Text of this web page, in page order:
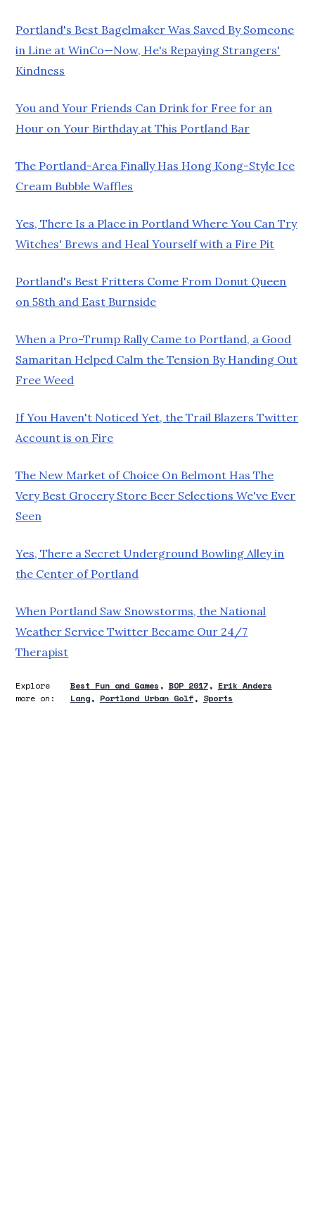
Portland's Best Bagelmaker Was Saved By Someone
in Line at WinCo—Now, He's Repaying Strangers'
Kindness
You and Your Friends Can Drink for Free for an
Hour on Your Birthday at This Portland Bar
The Portland-Area Finally Has Hong Kong-Style Ice
Cream Bubble Waffles
Yes, There Is a Place in Portland Where You Can Try
Witches' Brews and Heal Yourself with a Fire Pit
Portland's Best Fritters Come From Donut Queen
on 58th and East Burnside
When a Pro-Trump Rally Came to Portland, a Good
Samaritan Helped Calm the Tension By Handing Out
Free Weed
If You Haven't Noticed Yet, the Trail Blazers Twitter
Account is on Fire
The New Market of Choice On Belmont Has The
Very Best Grocery Store Beer Selections We've Ever
Seen
Yes, There a Secret Underground Bowling Alley in
the Center of Portland
When Portland Saw Snowstorms, the National
Weather Service Twitter Became Our 24/7
Therapist
Explore
more on:
Best Fun and Games BOP 2017
Erik Anders
Lang
Portland Urban Golf Sports